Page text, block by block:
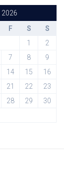
F S
S
1
2
7 8
9
14 15
16
21 22
23
28 29
30